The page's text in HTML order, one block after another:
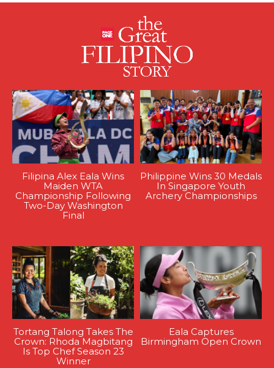
Filipina Alex Eala Wins
Maiden WTA
Championship Following
Two-Day Washington
Final
Philippine Wins 30 Medals
In Singapore Youth
Archery Championships
Tortang Talong Takes The
Crown: Rhoda Magbitang
Is Top Chef Season 23
Winner
Eala Captures
Birmingham Open Crown